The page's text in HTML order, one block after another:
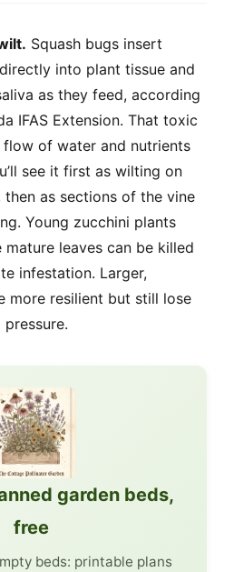
Squash bugs insert
into plant tissue and
as they feed, according
IFAS Extension. That toxic
of water and nutrients
see it first as wilting on
as sections of the vine
Young zucchini plants
leaves can be killed
infestation. Larger,
more resilient but still lose
garden beds,
free
beds: printable plans